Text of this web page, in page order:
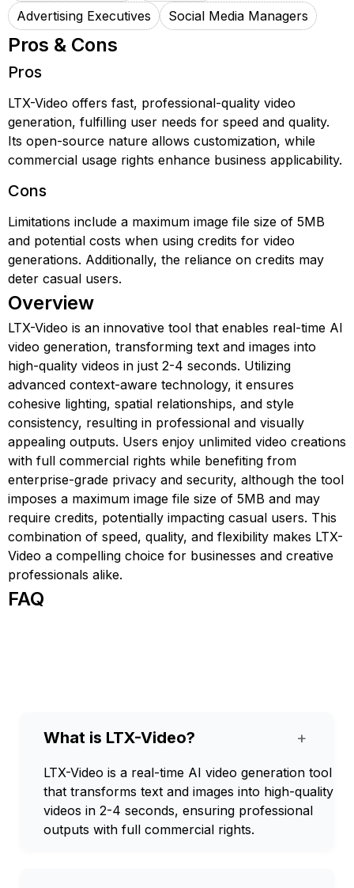
Advertising Executives
Social Media Managers
Pros & Cons
Pros
LTX-Video offers fast, professional-quality video
generation, fulfilling user needs for speed and quality.
Its open-source nature allows customization, while
commercial usage rights enhance business applicability.
Cons
Limitations include a maximum image file size of 5MB
and potential costs when using credits for video
generations. Additionally, the reliance on credits may
deter casual users.
Overview
LTX-Video is an innovative tool that enables real-time AI
video generation, transforming text and images into
high-quality videos in just 2-4 seconds. Utilizing
advanced context-aware technology, it ensures
cohesive lighting, spatial relationships, and style
consistency, resulting in professional and visually
appealing outputs. Users enjoy unlimited video creations
with full commercial rights while benefiting from
enterprise-grade privacy and security, although the tool
imposes a maximum image file size of 5MB and may
require credits, potentially impacting casual users. This
combination of speed, quality, and flexibility makes LTX-
Video a compelling choice for businesses and creative
professionals alike.
FAQ
What is LTX-Video? +
LTX-Video is a real-time AI video generation tool
that transforms text and images into high-quality
videos in 2-4 seconds, ensuring professional
outputs with full commercial rights.